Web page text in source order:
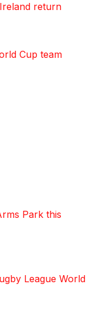
return
Cup team
Park this
League World